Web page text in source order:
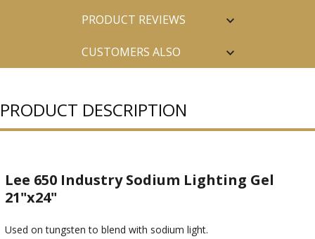
PRODUCT REVIEWS
CUSTOMERS ALSO
PRODUCT DESCRIPTION
Lee 650 Industry Sodium Lighting Gel
21"x24"
Used on tungsten to blend with sodium light.